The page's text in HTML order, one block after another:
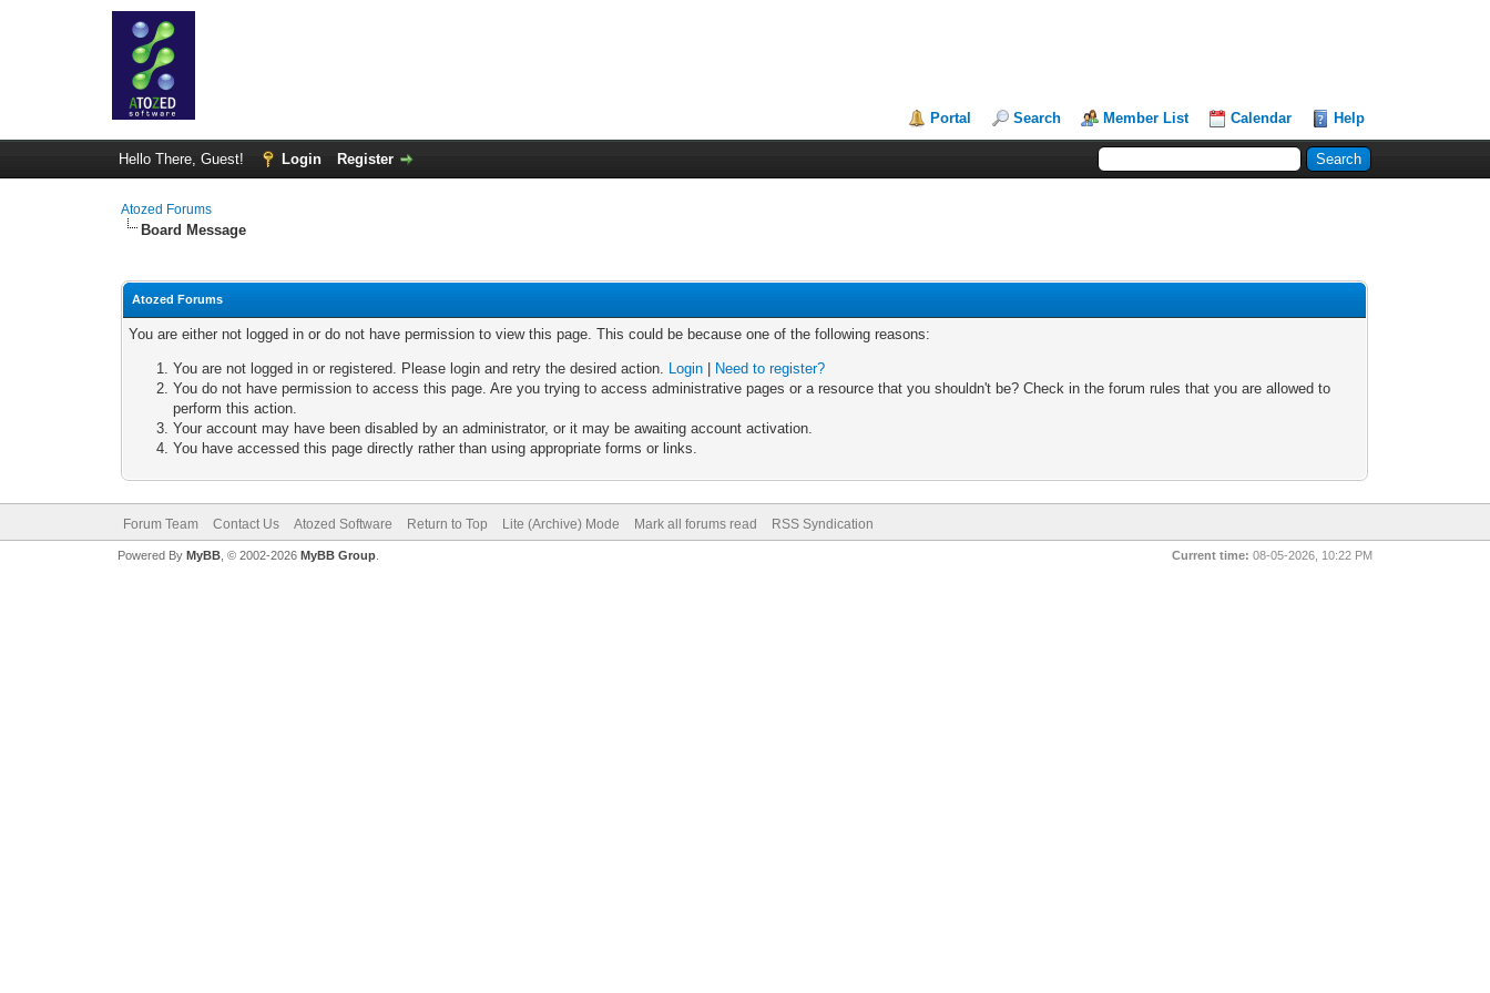
Portal Search Member List Calendar Help
Hello There, Guest! Login Register
Atozed Forums
Board Message
Atozed Forums
You are either not logged in or do not have permission to view this page. This could be because one of the following reasons:
You are not logged in or registered. Please login and retry the desired action. Login
Need to register?
You do not have permission to access this page. Are you trying to access administrative pages or a resource that you shouldn't be? Check in the forum rules that you are allowed to
perform this action.
Your account may have been disabled by an administrator, or it may be awaiting account activation.
You have accessed this page directly rather than using appropriate forms or links.
Forum Team Contact Us Atozed Software Return to Top Lite (Archive) Mode Mark all forums read RSS Syndication
Current time: 08-05-2026, 10:22 PM
Powered By MyBB, © 2002-2026 MyBB Group.